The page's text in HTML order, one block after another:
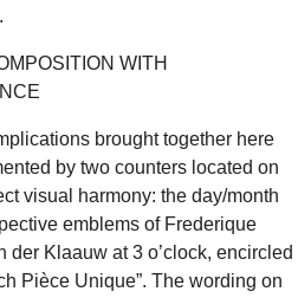
WITH
brought together here
by two counters located on
visual harmony: the day/month
emblems of Frederique
Klaauw at 3 o’clock, encircled
Pièce Unique”. The wording on